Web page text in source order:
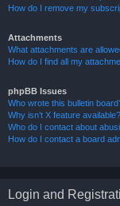
How do I remove my
Attachments
What attachments are
How do I find all my
phpBB Issues
Who wrote this bulletin
Why isn’t X feature available?
Who do I contact about
How do I contact a board
Login and